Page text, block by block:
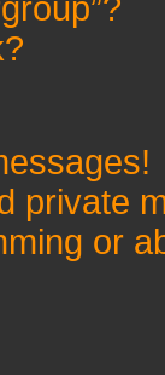
private
or